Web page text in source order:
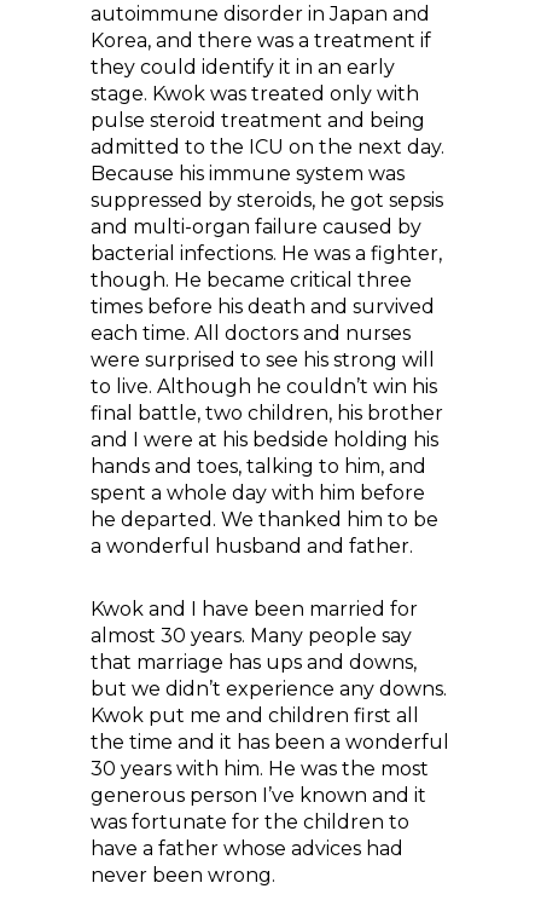
autoimmune disorder in Japan and
Korea, and there was a treatment if
they could identify it in an early
stage. Kwok was treated only with
pulse steroid treatment and being
admitted to the ICU on the next day.
Because his immune system was
suppressed by steroids, he got sepsis
and multi-organ failure caused by
bacterial infections. He was a fighter,
though. He became critical three
times before his death and survived
each time. All doctors and nurses
were surprised to see his strong will
to live. Although he couldn’t win his
final battle, two children, his brother
and I were at his bedside holding his
hands and toes, talking to him, and
spent a whole day with him before
he departed. We thanked him to be
a wonderful husband and father.
Kwok and I have been married for
almost 30 years. Many people say
that marriage has ups and downs,
but we didn’t experience any downs.
Kwok put me and children first all
the time and it has been a wonderful
30 years with him. He was the most
generous person I’ve known and it
was fortunate for the children to
have a father whose advices had
never been wrong.